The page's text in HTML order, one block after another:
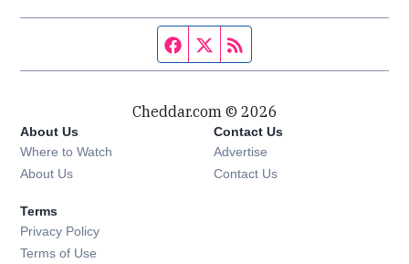
Facebook page
Twitter feed
Cheddar.com © 2026
About Us
Where to Watch
About Us
Contact Us
Advertise
Contact Us
Terms
Privacy Policy
Terms of Use